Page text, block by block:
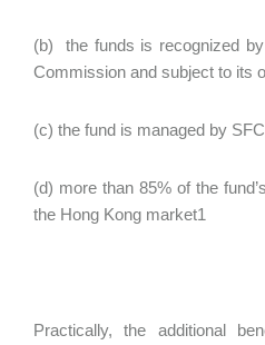
(b) the funds is recognized
Commission and subject to its
(c) the fund is managed by
(d) more than 85% of the
the Hong Kong market1
Practically, the additional